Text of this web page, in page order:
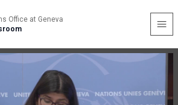
Office at Geneva